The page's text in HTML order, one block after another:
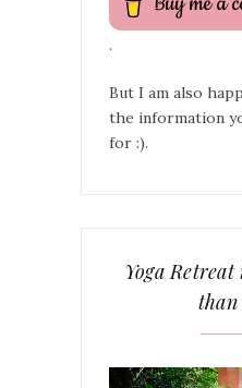
.
But I am also
the information
for :).
Yoga
than